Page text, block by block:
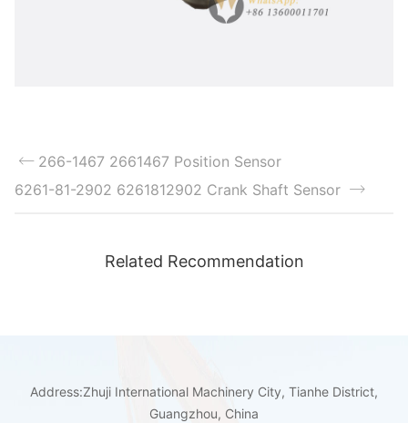
266-1467 2661467 Position Sensor
6261-81-2902 6261812902 Crank Shaft Sensor
Related Recommendation
Address:Zhuji International Machinery City, Tianhe District,
Guangzhou, China